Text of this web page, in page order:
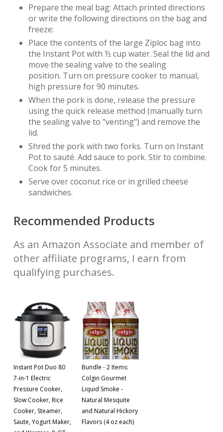
Prepare the meal bag: Attach printed directions
or write the following directions on the bag and
freeze:
Place the contents of the large Ziploc bag into
the Instant Pot with ½ cup water. Seal the lid and
move the sealing valve to the sealing
position. Turn on pressure cooker to manual,
high pressure for 90 minutes.
When the pork is done, release the pressure
using the quick release method (manually turn
the sealing valve to "venting") and remove the
lid.
Shred the pork with two forks. Turn on Instant
Pot to sauté. Add sauce to pork. Stir to combine.
Cook for 5 minutes.
Serve over coconut rice or in grilled cheese
sandwiches.
Recommended Products
As an Amazon Associate and member of
other affiliate programs, I earn from
qualifying purchases.
Instant Pot Duo 80
7-in-1 Electric
Pressure Cooker,
Slow Cooker, Rice
Cooker, Steamer,
Saute, Yogurt Maker,
Bundle - 2 Items:
Colgin Gourmet
Liquid Smoke -
Natural Mesquite
and Natural Hickory
Flavors (4 oz each)